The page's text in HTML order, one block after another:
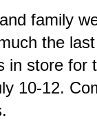
family
the
in store for
10-12.